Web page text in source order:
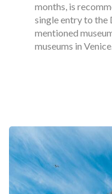
months, is
single entry to the
mentioned
museums in